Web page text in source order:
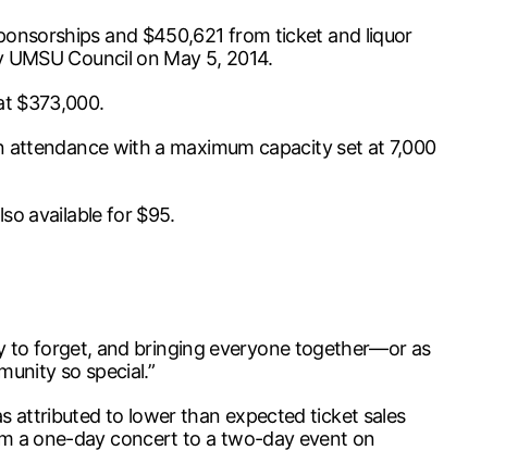
and $450,621 from ticket and liquor
Council on May 5, 2014.
$373,000.
with a maximum capacity set at 7,000
available for $95.
to forget, and bringing everyone together—or as
so special.”
attributed to lower than expected ticket sales
a one-day concert to a two-day event on